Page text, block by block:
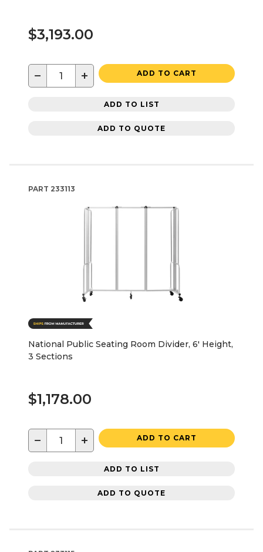
$3,193.00
− + ADD TO CART
ADD TO LIST
ADD TO QUOTE
PART 233113
National Public Seating Room Divider, 6' Height,
3 Sections
$1,178.00
− + ADD TO CART
ADD TO LIST
ADD TO QUOTE